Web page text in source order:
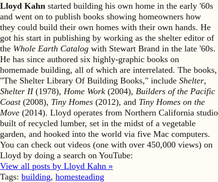
Lloyd Kahn started building his own home in the early '60s
and went on to publish books showing homeowners how
they could build their own homes with their own hands. He
got his start in publishing by working as the shelter editor of
the Whole Earth Catalog with Stewart Brand in the late '60s.
He has since authored six highly-graphic books on
homemade building, all of which are interrelated. The books,
"The Shelter Library Of Building Books," include Shelter,
Shelter II(1978), Home Work (2004), Builders of the Pacific
Coast(2008), Tiny Homes (2012), and Tiny Homes on the
Move (2014). Lloyd operates from Northern California studio
built of recycled lumber, set in the midst of a vegetable
garden, and hooked into the world via five Mac computers.
You can check out videos (one with over 450,000 views) on
Lloyd by doing a search on YouTube:
View all posts by Lloyd Kahn »
Tags: building, homesteading